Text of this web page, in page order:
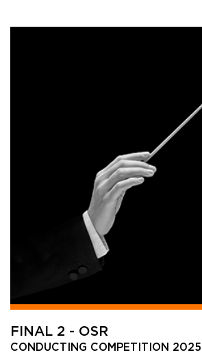
FINAL 2 - OSR
CONDUCTING COMPETITION